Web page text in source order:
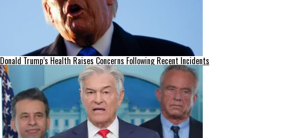
Donald Trump’s Health Raises Concerns Following Recent Incidents